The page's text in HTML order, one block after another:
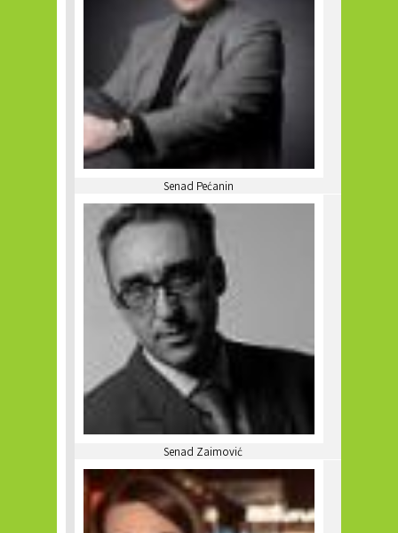
Senad Pećanin
Senad Zaimović